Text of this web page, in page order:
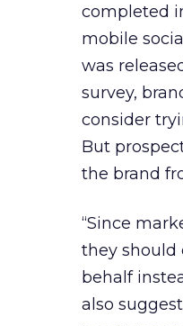
completed
mobile
was
survey,
consider
But
the brand
“Since
they should
behalf
also